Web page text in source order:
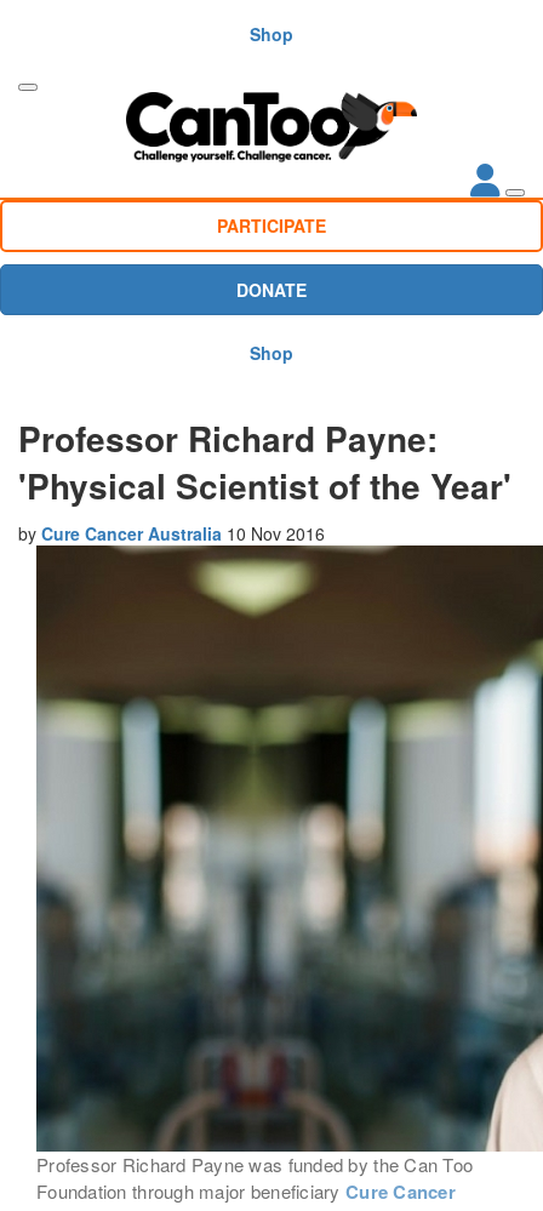
Shop
PARTICIPATE
DONATE
Shop
Professor Richard Payne:
'Physical Scientist of the Year'
by Cure Cancer Australia 10 Nov 2016
Professor Richard Payne was funded by the Can Too
Foundation through major beneficiary Cure Cancer